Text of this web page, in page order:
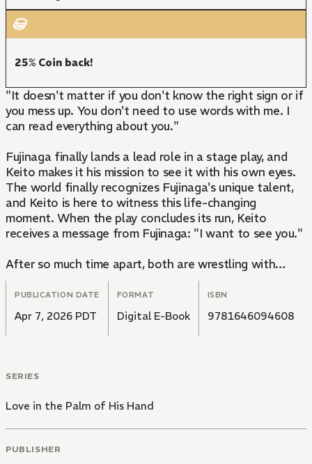
25% Coin back!
"It doesn't matter if you don't know the right sign or if
you mess up. You don't need to use words with me. I
can read everything about you."
Fujinaga finally lands a lead role in a stage play, and
Keito makes it his mission to see it with his own eyes.
The world finally recognizes Fujinaga's unique talent,
and Keito is here to witness this life-changing
moment. When the play concludes its run, Keito
receives a message from Fujinaga: "I want to see you."
After so much time apart, both are wrestling with
possessive desires and an overwhelming yearning to
communicate the feelings deep in their hearts, an act
that may not require any words at all.
PUBLICATION DATE
Apr 7, 2026 PDT
FORMAT
Digital E-Book
ISBN
9781646094608
SERIES
Love in the Palm of His Hand
PUBLISHER